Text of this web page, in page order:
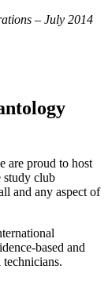
– July 2014
are proud to host
study club
and any aspect of
based and